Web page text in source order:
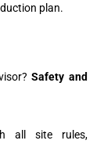
plan.
Safety and
all site rules,